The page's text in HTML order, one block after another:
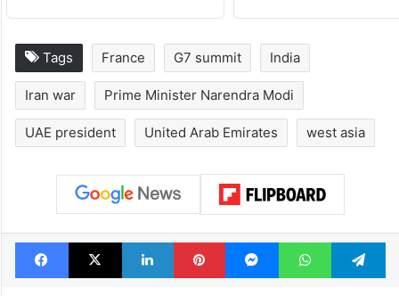
Tags France G7 summit India
Iran war Prime Minister Narendra Modi
UAE president United Arab Emirates west asia
Facebook
X LinkedInPinterestMessengerWhatsApp